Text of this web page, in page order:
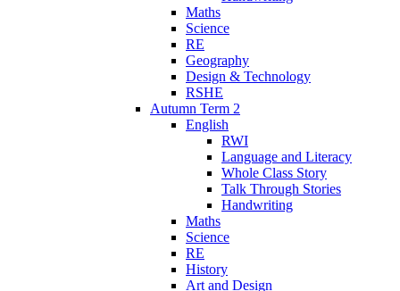
Maths
Science
RE
Geography
Design & Technology
RSHE
Autumn Term 2
English
RWI
Language and Literacy
Whole Class Story
Talk Through Stories
Handwriting
Maths
Science
RE
History
Art and Design